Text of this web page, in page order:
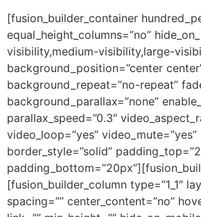
[fusion_builder_container hundred_percent=”no” equal_height_columns=”no” hide_on_mobile=”small-visibility,medium-visibility,large-visibility” background_position=”center center” background_repeat=”no-repeat” fade=”no” background_parallax=”none” enable_mobile=”no” parallax_speed=”0.3″ video_aspect_ratio=”16:9″ video_loop=”yes” video_mute=”yes” border_style=”solid” padding_top=”20px” padding_bottom=”20px”][fusion_builder_row][fusion_builder_column type=”1_1″ layout=”1_1″ spacing=”” center_content=”no” hover_type=”none” link=”” min_height=”” hide_on_mobile=”small-visibility,medium-visibility,large-visibility” class=”” id=”” background_color=”” background_image=”” background_position=”left top” background_repeat=”no-repeat” border_size=”0″ border_color=”” border_style=”solid” border_position=”all” padding_top=”” padding_right=”” padding_bottom=”” padding_left=”” margin_top=”” margin_bottom=”” animation_type=”” animation_direction=”left” animation_speed=”0.3″ animation_offset=”” last=”no”][fusion_imageframe image_id=”2006″ style_type=”none” hover_type=”none” align=”center” lightbox=”no” linktarget=”_self” hide_on_mobile=”small-visibility,medium-visibility,large-visibility” animation_direction=”left” animation_speed=”0.3″]https://regnersmorningcoffee.com/blogger/wp-content/uploads/2016/12/defaultblog1.jpg[/